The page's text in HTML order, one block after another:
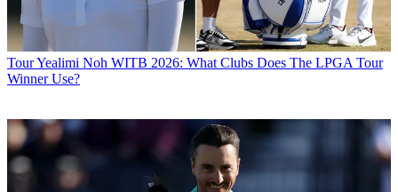
TourYealimi Noh WITB 2026: What Clubs Does The LPGA Tour
Winner Use?